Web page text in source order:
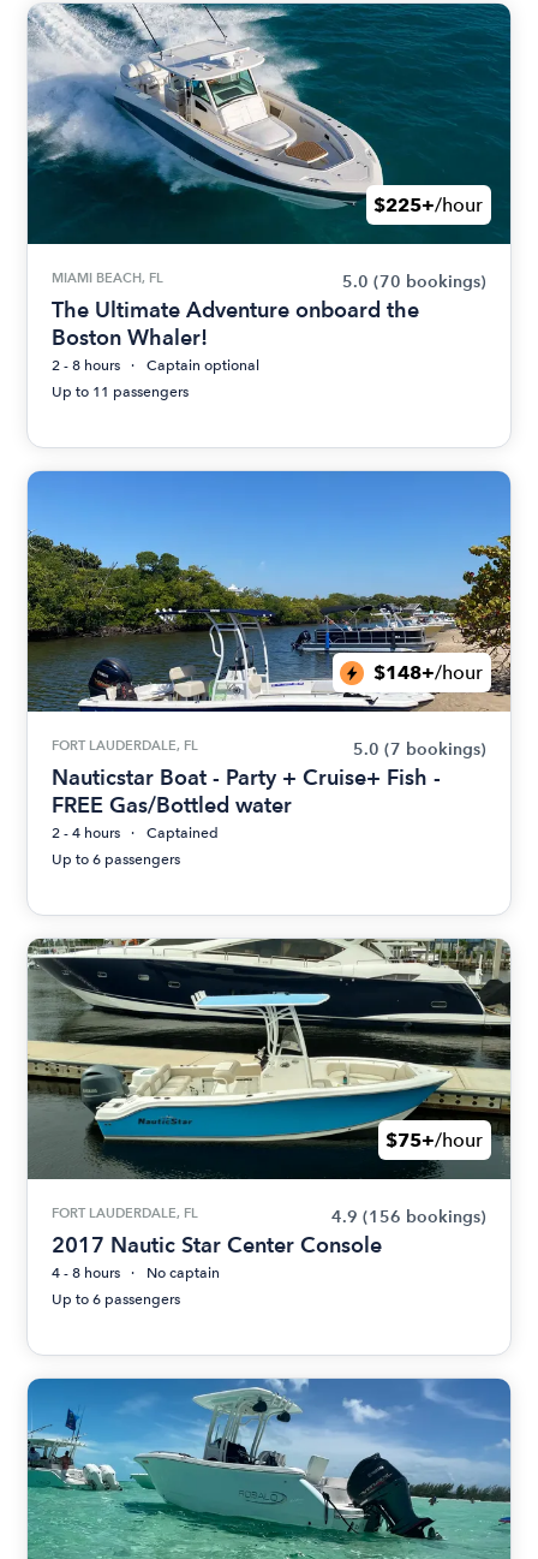
$225+/hour
MIAMI BEACH, FL 5.0 (70 bookings)
The Ultimate Adventure onboard the
Boston Whaler!
2 - 8 hours
Captain optional
Up to 11 passengers
$148+/hour
FORT LAUDERDALE, FL 5.0 (7 bookings)
Nauticstar Boat - Party + Cruise+ Fish -
FREE Gas/Bottled water
2 - 4 hours
Captained
Up to 6 passengers
$75+/hour
FORT LAUDERDALE, FL 4.9 (156 bookings)
2017 Nautic Star Center Console
4 - 8 hours
No captain
Up to 6 passengers